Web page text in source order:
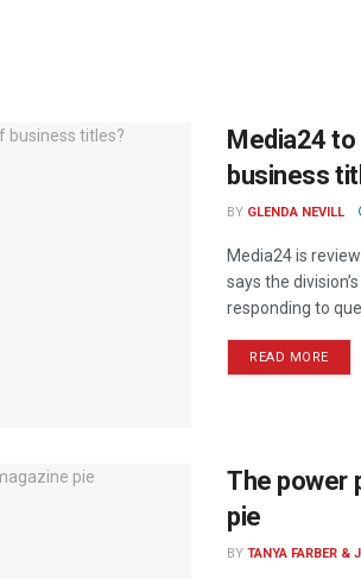
Media24
business
BY GLENDA NEVILL
Media24 is
says the
responding to
READ MORE
The power
pie
BY TANYA FARBER &